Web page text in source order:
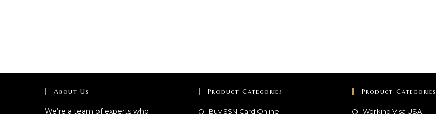
About Us
We’re a team of experts who
Product Categories
Buy SSN Card Online
Product Categories
Working Visa USA